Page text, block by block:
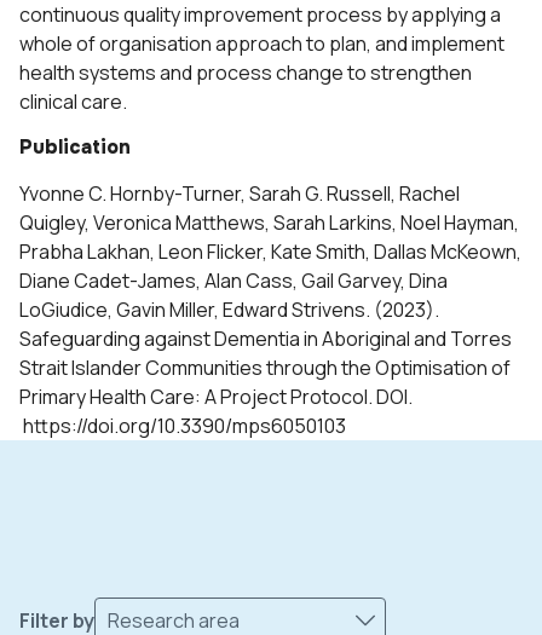
continuous quality improvement process by applying a
whole of organisation approach to plan, and implement
health systems and process change to strengthen
clinical care.
Publication
Yvonne C. Hornby-Turner, Sarah G. Russell, Rachel
Quigley, Veronica Matthews, Sarah Larkins, Noel Hayman,
Prabha Lakhan, Leon Flicker, Kate Smith, Dallas McKeown,
Diane Cadet-James, Alan Cass, Gail Garvey, Dina
LoGiudice, Gavin Miller, Edward Strivens. (2023).
Safeguarding against Dementia in Aboriginal and Torres
Strait Islander Communities through the Optimisation of
Primary Health Care: A Project Protocol. DOI.
https://doi.org/10.3390/mps6050103
Filter by Research area